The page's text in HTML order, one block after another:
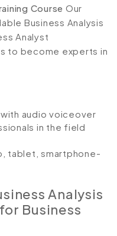
Course Our
Business Analysis
Analyst
to become experts in
audio voiceover
in the field
tablet, smartphone-
Analysis
Business